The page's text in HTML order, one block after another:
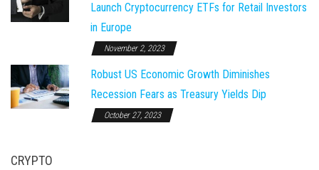
Launch Cryptocurrency ETFs for Retail Investors
in Europe
November 2, 2023
Robust US Economic Growth Diminishes
Recession Fears as Treasury Yields Dip
October 27, 2023
CRYPTO